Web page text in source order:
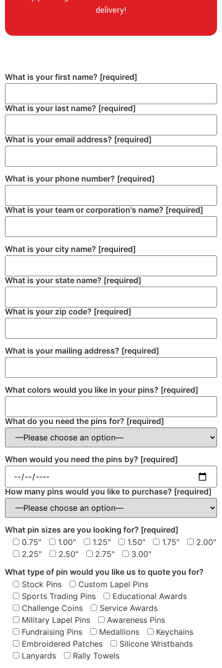
delivery!
What is your first name? [required]
What is your last name? [required]
What is your email address? [required]
What is your phone number? [required]
What is your team or corporation's name? [required]
What is your city name? [required]
What is your state name? [required]
What is your zip code? [required]
What is your mailing address? [required]
What colors would you like in your pins? [required]
What do you need the pins for? [required]
When would you need the pins by? [required]
How many pins would you like to purchase? [required]
What pin sizes are you looking for? [required]
0.75"
1.00" 1.25" 1.50" 1.75"
2.00"
2.25"
2.50" 2.75"
3.00"
What type of pin would you like us to quote you for?
Stock Pins
Custom Lapel Pins
Sports Trading Pins
Educational Awards
Challenge Coins
Service Awards
Military Lapel Pins
Awareness Pins
Fundraising Pins
Medallions
Keychains
Embroidered Patches
Silicone Wristbands
Lanyards
Rally Towels